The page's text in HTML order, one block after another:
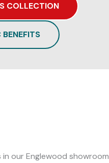
COLLECTION
our Englewood